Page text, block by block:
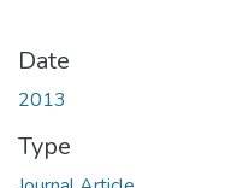
Date
2013
Type